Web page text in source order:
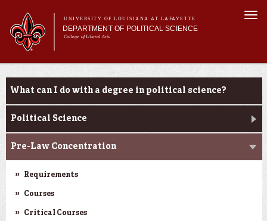
main
content
UNIVERSITY OF LOUISIANA AT LAFAYETTE
DEPARTMENT OF POLITICAL SCIENCE
College of Liberal Arts
Main menu
Main menu
About Us
Curriculum
Current Students
Academic Programs
What can I do with a degree in political science?
Political Science
Pre-Law Concentration
Requirements
Courses
Critical Courses